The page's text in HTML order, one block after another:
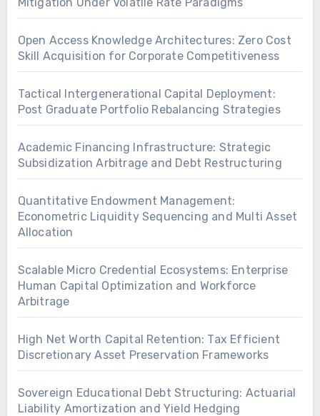
Open Access Knowledge Architectures: Zero Cost
Skill Acquisition for Corporate Competitiveness
Tactical Intergenerational Capital Deployment:
Post Graduate Portfolio Rebalancing Strategies
Academic Financing Infrastructure: Strategic
Subsidization Arbitrage and Debt Restructuring
Quantitative Endowment Management:
Econometric Liquidity Sequencing and Multi Asset
Allocation
Scalable Micro Credential Ecosystems: Enterprise
Human Capital Optimization and Workforce
Arbitrage
High Net Worth Capital Retention: Tax Efficient
Discretionary Asset Preservation Frameworks
Sovereign Educational Debt Structuring: Actuarial
Liability Amortization and Yield Hedging